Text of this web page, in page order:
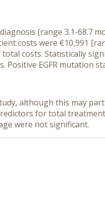
(range 3.1-68.7
costs were €10,991
costs. Statistically
EGFR mutation
although this may
for total treatment
were not significant.